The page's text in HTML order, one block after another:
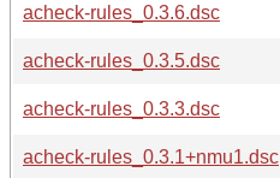
acheck-rules_0.3.6.dsc
acheck-rules_0.3.5.dsc
acheck-rules_0.3.3.dsc
acheck-rules_0.3.1+nmu1.dsc